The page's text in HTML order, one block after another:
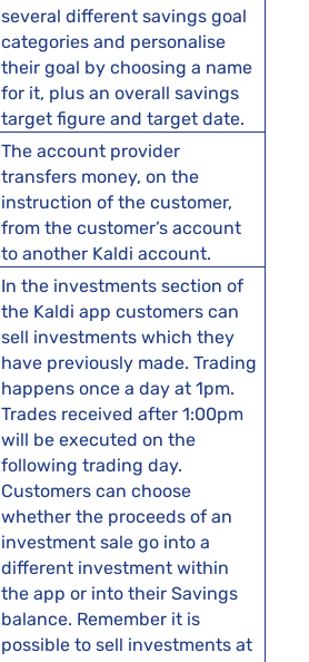
several different savings goal
categories and personalise
their goal by choosing a name
for it, plus an overall savings
target figure and target date.
The account provider
transfers money, on the
instruction of the customer,
from the customer’s account
to another Kaldi account.
In the investments section of
the Kaldi app customers can
sell investments which they
have previously made. Trading
happens once a day at 1pm.
Trades received after 1:00pm
will be executed on the
following trading day.
Customers can choose
whether the proceeds of an
investment sale go into a
different investment within
the app or into their Savings
balance. Remember it is
possible to sell investments at